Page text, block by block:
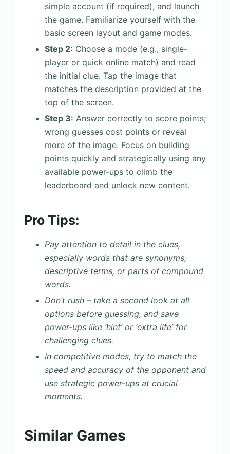
simple account (if required), and launch
the game. Familiarize yourself with the
basic screen layout and game modes.
Step 2: Choose a mode (e.g., single-
player or quick online match) and read
the initial clue. Tap the image that
matches the description provided at the
top of the screen.
Step 3: Answer correctly to score points;
wrong guesses cost points or reveal
more of the image. Focus on building
points quickly and strategically using any
available power-ups to climb the
leaderboard and unlock new content.
Pro Tips:
Pay attention to detail in the clues,
especially words that are synonyms,
descriptive terms, or parts of compound
words.
Don’t rush – take a second look at all
options before guessing, and save
power-ups like ‘hint’ or ‘extra life’ for
challenging clues.
In competitive modes, try to match the
speed and accuracy of the opponent and
use strategic power-ups at crucial
moments.
Similar Games